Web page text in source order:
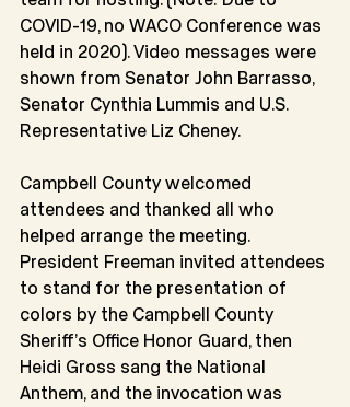
COVID-19, no WACO Conference was
held in 2020). Video messages were
shown from Senator John Barrasso,
Senator Cynthia Lummis and U.S.
Representative Liz Cheney.
Campbell County welcomed
attendees and thanked all who
helped arrange the meeting.
President Freeman invited attendees
to stand for the presentation of
colors by the Campbell County
Sheriff’s Office Honor Guard, then
Heidi Gross sang the National
Anthem, and the invocation was